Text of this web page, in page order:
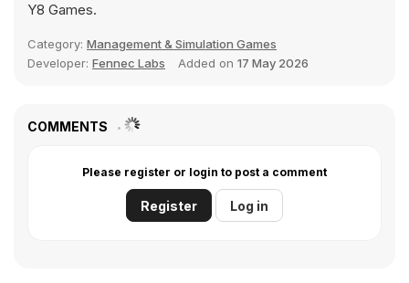
Y8 Games.
Category: Management & Simulation Games
Developer: Fennec Labs Added on 17 May 2026
COMMENTS
Please register or login to post a comment
Register Log in